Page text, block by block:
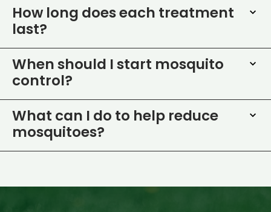
How long does each treatment
last?
When should I start mosquito
control?
What can I do to help reduce
mosquitoes?